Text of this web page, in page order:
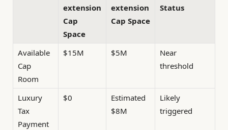
extension
Cap
Space
extension
Cap Space
Status
Available
Cap
Room
$15M $5M
Near
threshold
Luxury
Tax
Payment
$0
Estimated
$8M
Likely
triggered